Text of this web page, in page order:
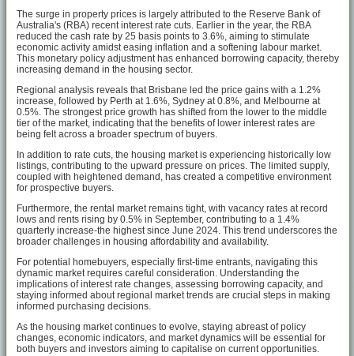
The surge in property prices is largely attributed to the Reserve Bank of
Australia's (RBA) recent interest rate cuts. Earlier in the year, the RBA
reduced the cash rate by 25 basis points to 3.6%, aiming to stimulate
economic activity amidst easing inflation and a softening labour market.
This monetary policy adjustment has enhanced borrowing capacity, thereby
increasing demand in the housing sector.
Regional analysis reveals that Brisbane led the price gains with a 1.2%
increase, followed by Perth at 1.6%, Sydney at 0.8%, and Melbourne at
0.5%. The strongest price growth has shifted from the lower to the middle
tier of the market, indicating that the benefits of lower interest rates are
being felt across a broader spectrum of buyers.
In addition to rate cuts, the housing market is experiencing historically low
listings, contributing to the upward pressure on prices. The limited supply,
coupled with heightened demand, has created a competitive environment
for prospective buyers.
Furthermore, the rental market remains tight, with vacancy rates at record
lows and rents rising by 0.5% in September, contributing to a 1.4%
quarterly increase-the highest since June 2024. This trend underscores the
broader challenges in housing affordability and availability.
For potential homebuyers, especially first-time entrants, navigating this
dynamic market requires careful consideration. Understanding the
implications of interest rate changes, assessing borrowing capacity, and
staying informed about regional market trends are crucial steps in making
informed purchasing decisions.
As the housing market continues to evolve, staying abreast of policy
changes, economic indicators, and market dynamics will be essential for
both buyers and investors aiming to capitalise on current opportunities.